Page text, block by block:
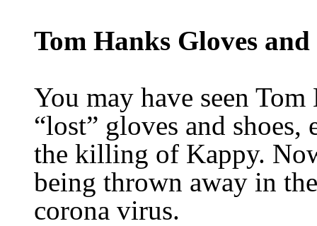
Tom Hanks Gloves and
You may have seen
“lost” gloves and
the killing of Kappy.
being thrown away in
corona virus.